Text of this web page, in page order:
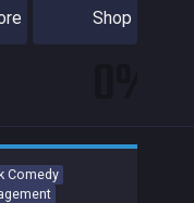
Shop
Comedy